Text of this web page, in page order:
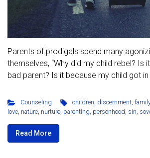
Parents of prodigals spend many
themselves, “Why did my child rebel? Is
bad parent? Is it because my child got in
Counseling children, discernment,
love, nature, nurture, parenting, personhood, sin,
Read More